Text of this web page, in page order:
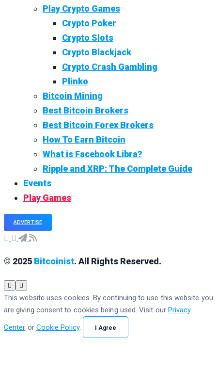
Play Crypto Games
Crypto Poker
Crypto Slots
Crypto Blackjack
Crypto Crash Gambling
Plinko
Bitcoin Mining
Best Bitcoin Brokers
Best Bitcoin Forex Brokers
How To Earn Bitcoin
What is Facebook Libra?
Ripple and XRP: The Complete Guide
Events
Play Games
ADVERTISE
© 2025 Bitcoinist. All Rights Reserved.
This website uses cookies. By continuing to use this website you
are giving consent to cookies being used. Visit our Privacy
Center or Cookie Policy. I Agree